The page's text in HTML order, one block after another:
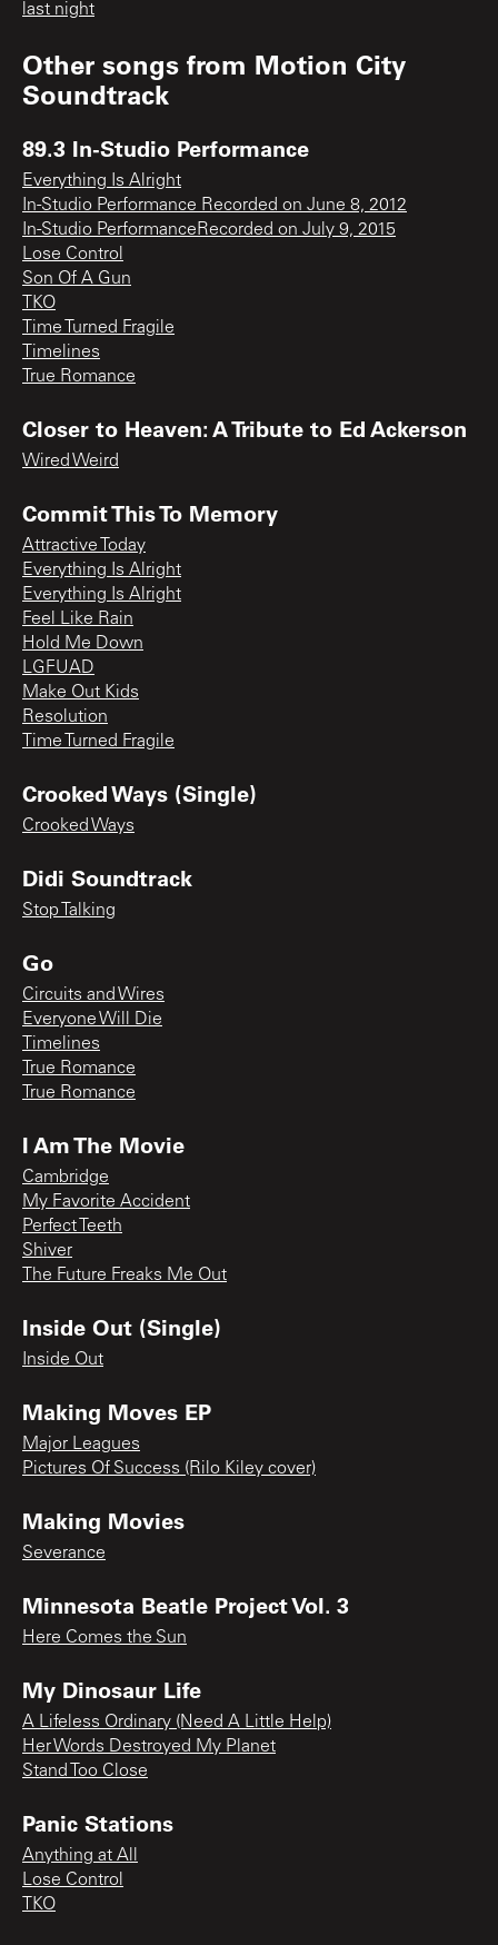
last night
Other songs from Motion City
Soundtrack
89.3 In-Studio Performance
Everything Is Alright
In-Studio Performance Recorded on June 8, 2012
In-Studio PerformanceRecorded on July 9, 2015
Lose Control
Son Of A Gun
TKO
Time Turned Fragile
Timelines
True Romance
Closer to Heaven: A Tribute to Ed Ackerson
Wired Weird
Commit This To Memory
Attractive Today
Everything Is Alright
Everything Is Alright
Feel Like Rain
Hold Me Down
LGFUAD
Make Out Kids
Resolution
Time Turned Fragile
Crooked Ways (Single)
Crooked Ways
Didi Soundtrack
Stop Talking
Go
Circuits and Wires
Everyone Will Die
Timelines
True Romance
True Romance
I Am The Movie
Cambridge
My Favorite Accident
Perfect Teeth
Shiver
The Future Freaks Me Out
Inside Out (Single)
Inside Out
Making Moves EP
Major Leagues
Pictures Of Success (Rilo Kiley cover)
Making Movies
Severance
Minnesota Beatle Project Vol. 3
Here Comes the Sun
My Dinosaur Life
A Lifeless Ordinary (Need A Little Help)
Her Words Destroyed My Planet
Stand Too Close
Panic Stations
Anything at All
Lose Control
TKO